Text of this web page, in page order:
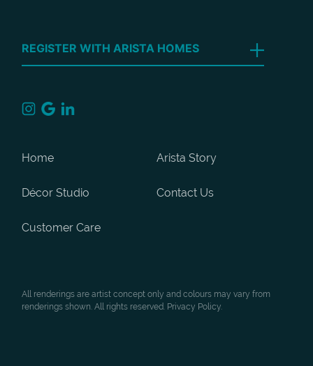
REGISTER WITH ARISTA HOMES
Home Arista Story
Décor Studio Contact Us
Customer Care
All renderings are artist concept only and colours may vary from
renderings shown. All rights reserved. Privacy Policy.